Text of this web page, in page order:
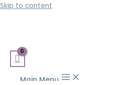
Skip to content
Main Menu